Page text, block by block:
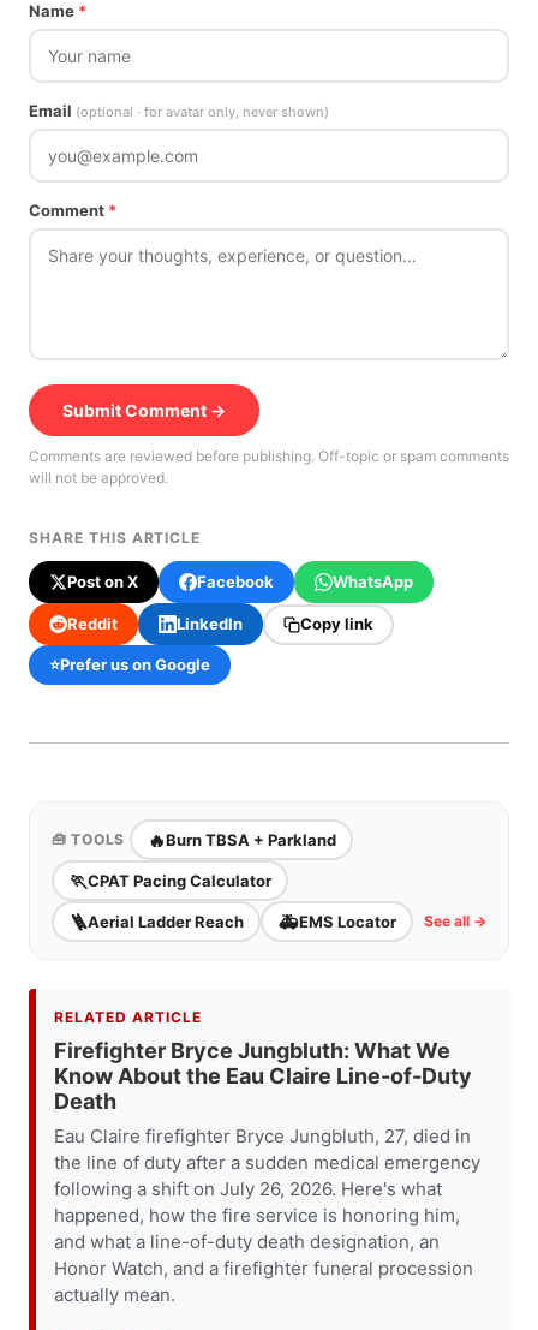
Name *
Email (optional · for avatar only, never shown)
Comment *
Submit Comment →
Comments are reviewed before publishing. Off-topic or spam comments
will not be approved.
SHARE THIS ARTICLE
Post on X Facebook WhatsApp
Reddit LinkedIn Copy link
⭐Prefer us on Google
🧰 TOOLS 🔥Burn TBSA + Parkland
🏃CPAT Pacing Calculator
🪜Aerial Ladder Reach 🚑EMS Locator See all →
RELATED ARTICLE
Firefighter Bryce Jungbluth: What We
Know About the Eau Claire Line-of-Duty
Death
Eau Claire firefighter Bryce Jungbluth, 27, died in
the line of duty after a sudden medical emergency
following a shift on July 26, 2026. Here's what
happened, how the fire service is honoring him,
and what a line-of-duty death designation, an
Honor Watch, and a firefighter funeral procession
actually mean.